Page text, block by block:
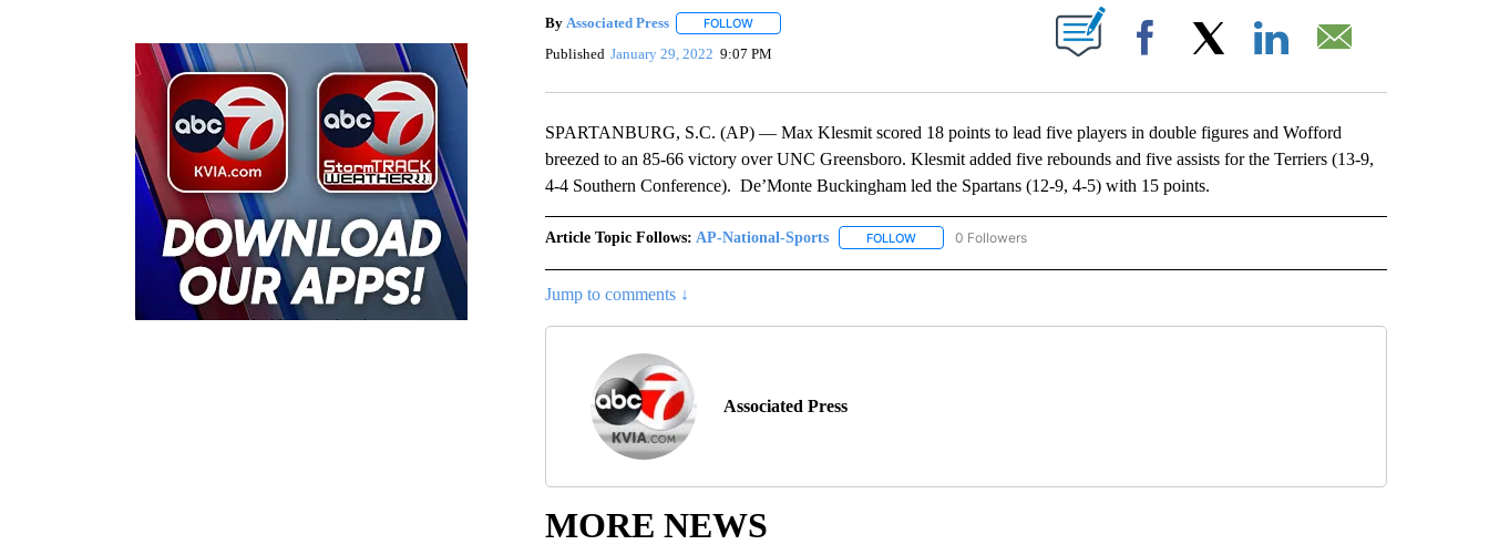
By Associated Press FOLLOWFOLLOW "" TO RECEIVE NOTIFICATIONS ABOUT NEW PAGES ON "".
Published January 29, 2022 9:07 PM Facebook
SPARTANBURG, S.C. (AP) — Max Klesmit scored 18 points to lead five players in double figures and Wofford
breezed to an 85-66 victory over UNC Greensboro. Klesmit added five rebounds and five assists for the Terriers (13-9,
4-4 Southern Conference). De’Monte Buckingham led the Spartans (12-9, 4-5) with 15 points.
Article Topic Follows: AP-National-Sports FOLLOWFOLLOW "AP-NATIONAL-SPORTS" TO RECEIVE NOTIFICATIONS ABOUT NEW PAGES ON "AP-
0 Followers
Jump to comments ↓
Associated Press
MORE NEWS